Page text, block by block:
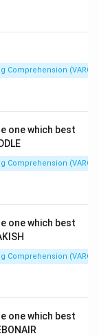
Comprehension (VARC)
one which best
Comprehension (VARC)
one which best
Comprehension (VARC)
one which best